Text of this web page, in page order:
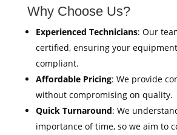
Why Choose Us?
Experienced Technicians: Our
certified, ensuring your
compliant.
Affordable Pricing: We provide
without compromising on quality.
Quick Turnaround: We
importance of time, so we aim to